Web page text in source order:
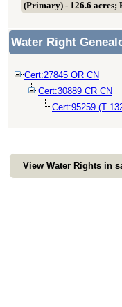
(Primary) - 126.6 acres;
Water Right
Cert:27845 OR CN
Cert:30889 CR CN
Cert:95259 (T
View Water Rights in